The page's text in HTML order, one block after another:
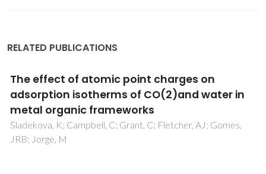
RELATED PUBLICATIONS
Injectability of brushite-forming Mg-
substituted and Sr-substituted alpha-TCP
bone cements
Pina, S; Torres, PMC; Ferreira, JMF